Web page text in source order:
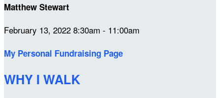
Matthew Stewart
February 13, 2022 8:30am - 11:00am
My Personal Fundraising Page
WHY I WALK